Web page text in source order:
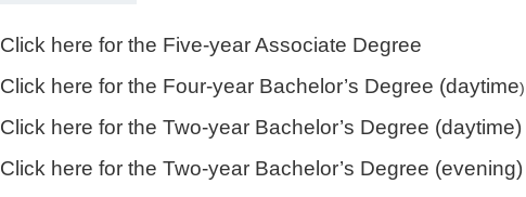
Click here for the Five-year Associate Degree
Click here for the Four-year Bachelor’s Degree (daytime)
Click here for the Two-year Bachelor’s Degree (daytime)
Click here for the Two-year Bachelor’s Degree (evening)